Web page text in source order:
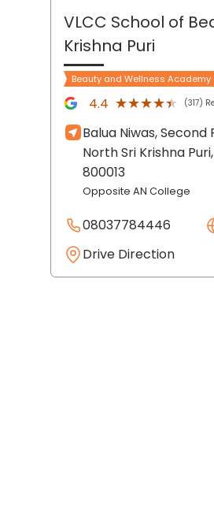
VLCC School of
Krishna Puri
Beauty and Wellness Academy
4.4 ★★★★★
★★★★★ (317)
Balua Niwas, Second
North Sri Krishna Puri,
800013
Opposite AN College
08037784446
Drive Direction